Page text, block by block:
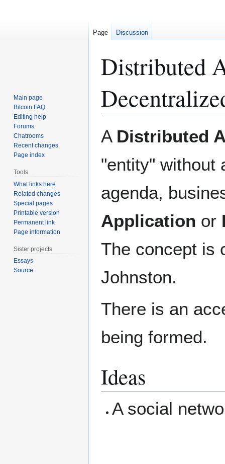
Distributed
to
to
A Distributed
"entity" without
agenda,
Application or
The concept is
Johnston.
There is an
being formed.
Ideas
A social
Page Discussion
Main page
Bitcoin FAQ
Editing help
Forums
Chatrooms
Recent changes
Page index
Tools
What links here
Related changes
Special pages
Printable version
Permanent link
Page information
Sister projects
Essays
Source